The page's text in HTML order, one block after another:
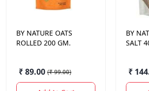
BY NATURE OATS
ROLLED 200 GM.
₹ 89.00 (₹ 99.00)
BY
SALT
₹